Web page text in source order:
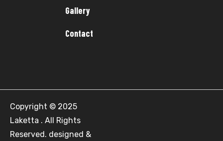
Gallery
Contact
Copyright © 2025
Laketta . All Rights
Reserved. designed &